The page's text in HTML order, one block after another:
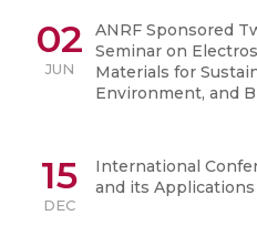
02
JUN
ANRF Sponsored
Seminar on
Materials for
Environment, and
15
DEC
International
and its Applications